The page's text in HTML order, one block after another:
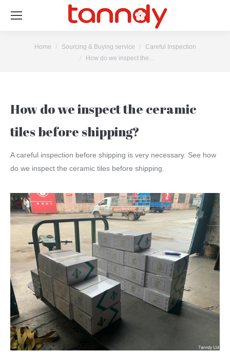
You are here:
Home Sourcing & Buying service
Careful Inspection
How do we inspect the…
How do we inspect the ceramic
tiles before shipping?
A careful inspection before shipping is very necessary. See how
do we inspect the ceramic tiles before shipping.